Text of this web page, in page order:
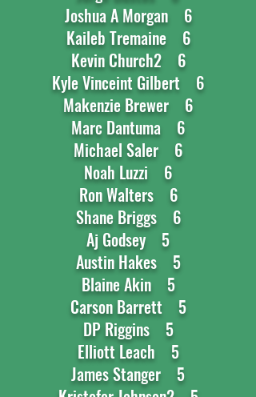
Joshua A Morgan 6
Kaileb Tremaine 6
Kevin Church2 6
Kyle Vinceint Gilbert 6
Makenzie Brewer 6
Marc Dantuma 6
Michael Saler 6
Noah Luzzi 6
Ron Walters 6
Shane Briggs 6
Aj Godsey 5
Austin Hakes 5
Blaine Akin 5
Carson Barrett 5
DP Riggins 5
Elliott Leach 5
James Stanger 5